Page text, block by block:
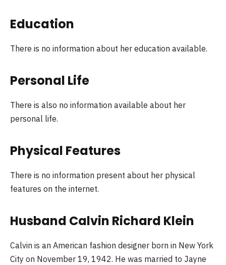
Education
There is no information about her education available.
Personal Life
There is also no information available about her
personal life.
Physical Features
There is no information present about her physical
features on the internet.
Husband Calvin Richard Klein
Calvin is an American fashion designer born in New York
City on November 19, 1942. He was married to Jayne